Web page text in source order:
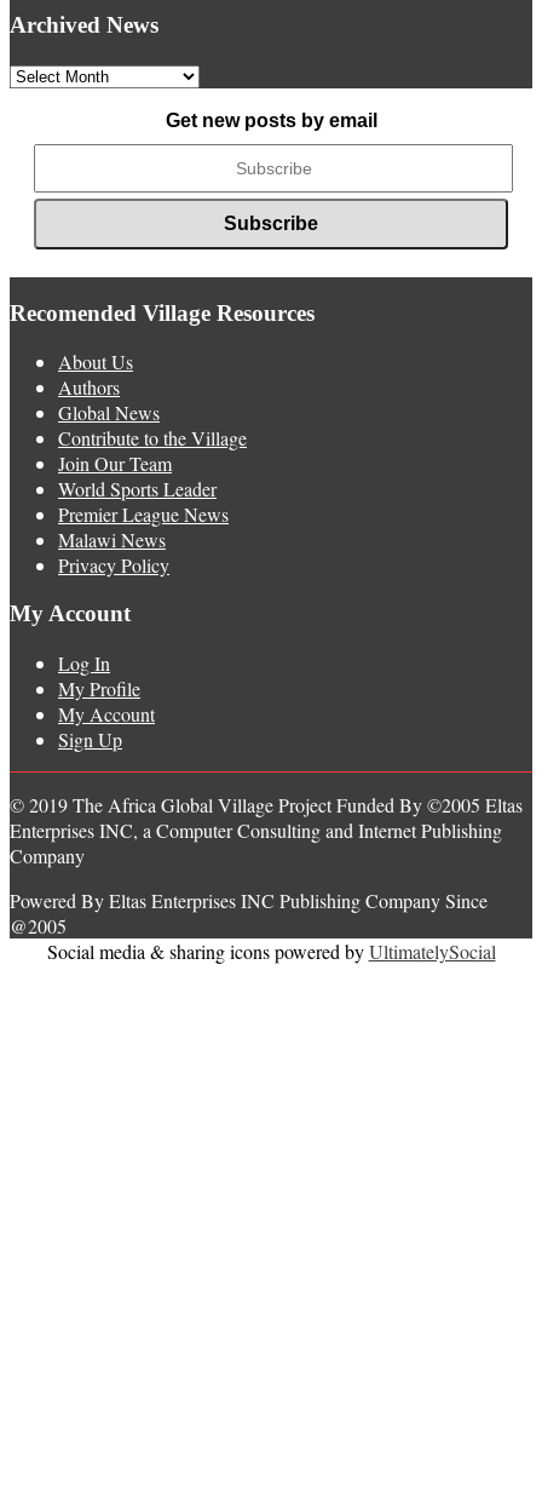
Archived News
Archived
Get new posts by email
Recomended Village Resources
About Us
Authors
Global News
Contribute to the Village
Join Our Team
World Sports Leader
Premier League News
Malawi News
Privacy Policy
My Account
Log In
My Profile
My Account
Sign Up
© 2019 The Africa Global Village Project Funded By ©2005 Eltas
Enterprises INC, a Computer Consulting and Internet Publishing
Company
Powered By Eltas Enterprises INC Publishing Company Since
@2005
Social media & sharing icons powered byUltimatelySocial